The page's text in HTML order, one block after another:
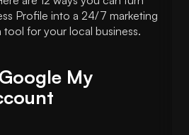
Profile into a 24/7 marketing
tool for your local business.
My